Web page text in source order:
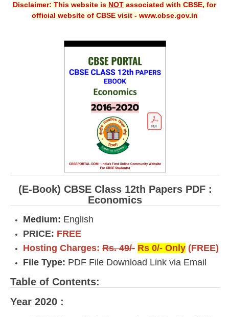
Disclaimer: This website is NOT associated with CBSE, for
official website of CBSE visit - www.cbse.gov.in
(E-Book) CBSE Class 12th Papers PDF :
Economics
Medium: English
PRICE: FREE
Hosting Charges: Rs. 49/- Rs 0/- Only (FREE)
File Type: PDF File Download Link via Email
Table of Contents:
Year 2020 :